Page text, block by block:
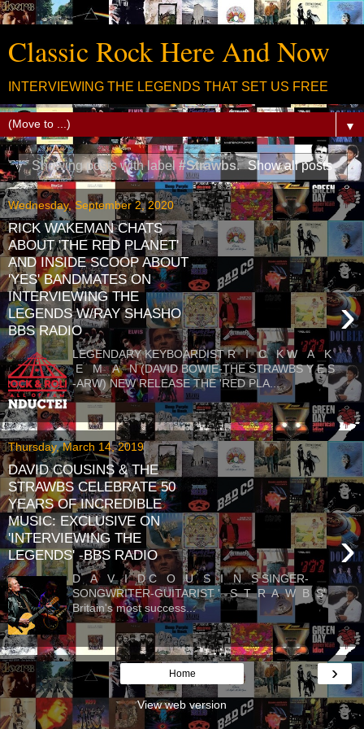
Classic Rock Here And Now
INTERVIEWING THE LEGENDS THAT SET US FREE
▼
Showing posts with label#Strawbs. Show all posts
Wednesday, September 2, 2020
RICK WAKEMAN CHATS
ABOUT 'THE RED PLANET'
AND INSIDE SCOOP ABOUT
'YES' BANDMATES ON
INTERVIEWING THE
LEGENDS W/RAY SHASHO
BBS RADIO
›
LEGENDARY KEYBOARDIST R I C K W A K
E M A N (DAVID BOWIE-THE STRAWBS Y E S
-ARW) NEW RELEASE THE 'RED PLA...
Thursday, March 14, 2019
DAVID COUSINS & THE
STRAWBS CELEBRATE 50
YEARS OF INCREDIBLE
MUSIC: EXCLUSIVE ON
'INTERVIEWING THE
LEGENDS' -BBS RADIO
›
D A V I D C O U S I N S SINGER-
SONGWRITER-GUITARIST ' S T R A W B S'
Britain's most success...
›
Home
View web version